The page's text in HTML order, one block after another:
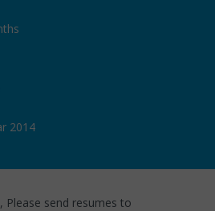
2014
Please send resumes to